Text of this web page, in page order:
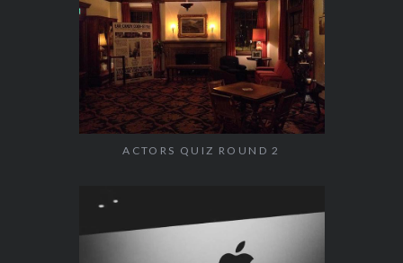
ACTORS QUIZ ROUND 2